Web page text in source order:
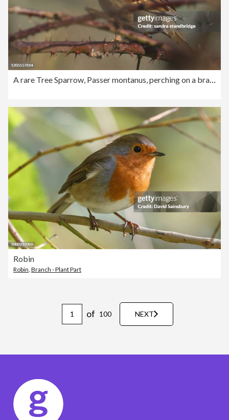
A rare Tree Sparrow, Passer montanus, perching on a branch of a tree.
Robin
Robin Branch - Plant Part
of 100 NEXT